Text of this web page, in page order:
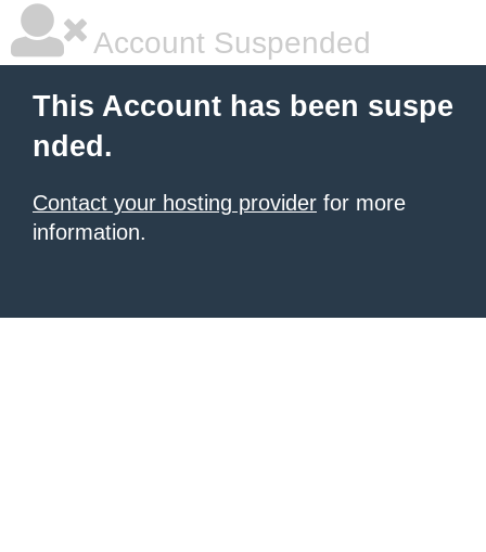
Account Suspended
This Account has been suspe
nded.
Contact your hosting provider for more
information.